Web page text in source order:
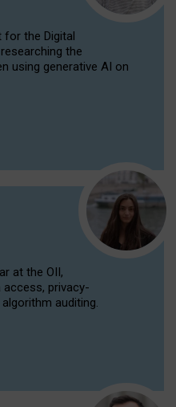
for the Digital
the
using generative AI on
at the OII,
privacy-
auditing.